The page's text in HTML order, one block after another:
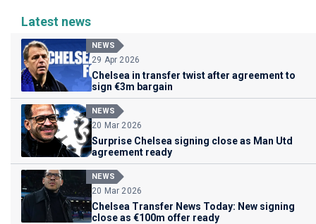
Latest news
NEWS
29 Apr 2026
Chelsea in transfer twist after agreement to
sign €3m bargain
NEWS
20 Mar 2026
Surprise Chelsea signing close as Man Utd
agreement ready
NEWS
20 Mar 2026
Chelsea Transfer News Today: New signing
close as €100m offer ready